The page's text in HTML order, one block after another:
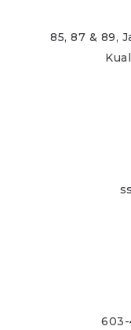
85, 87 & 89,